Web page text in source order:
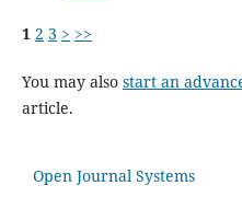
1 2 3 > >>
You may also start an
article.
Open Journal Systems